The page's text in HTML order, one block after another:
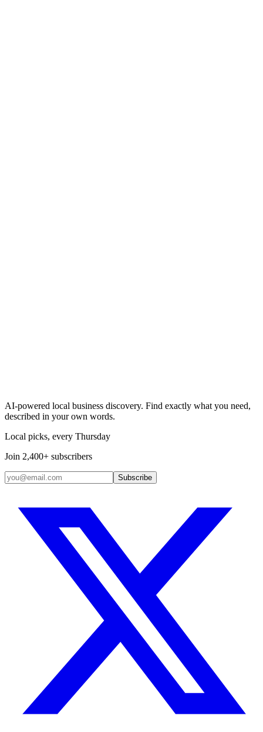
AI-powered local business discovery. Find exactly what you need,
described in your own words.
Local picks, every Thursday
Join 2,400+ subscribers
Subscribe